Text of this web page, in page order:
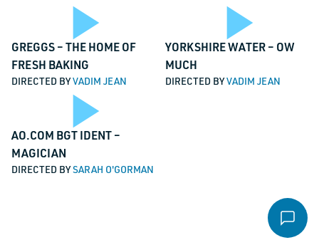
Video
Play
Video
GREGGS – THE HOME OF
FRESH BAKING
DIRECTED BYVADIM JEAN
YORKSHIRE WATER – OW
MUCH
DIRECTED BYVADIM JEAN
Play
AO.COM BGT IDENT –
MAGICIAN
DIRECTED BYSARAH O'GORMAN
Accepted file types: pdf, Max. file size: 16 MB.